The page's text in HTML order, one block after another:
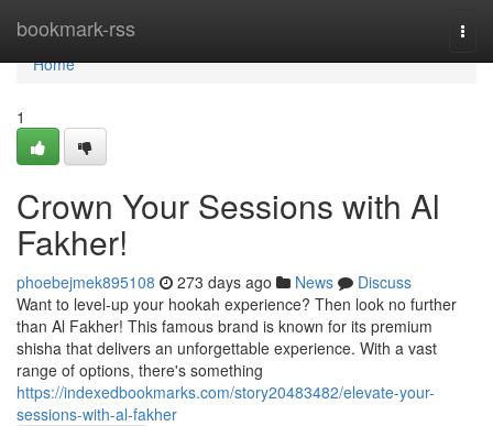
bookmark-rss
Home
Home
1
Crown Your Sessions with Al
Fakher!
phoebejmek895108 273 days ago News
Discuss
Want to level-up your hookah experience? Then look no further
than Al Fakher! This famous brand is known for its premium
shisha that delivers an unforgettable experience. With a vast
range of options, there's something
https://indexedbookmarks.com/story20483482/elevate-your-
sessions-with-al-fakher